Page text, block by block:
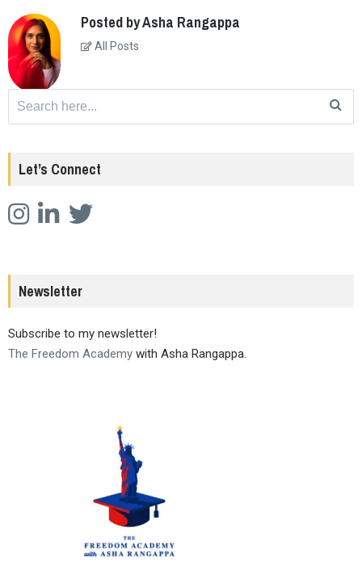
Posted by Asha Rangappa
All Posts
Search
for:
Let’s Connect
Newsletter
Subscribe to my newsletter!
The Freedom Academy with Asha Rangappa.